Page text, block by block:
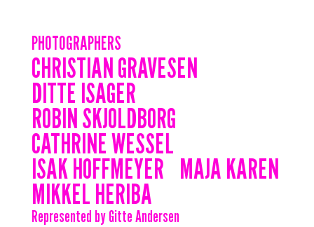
PHOTOGRAPHERS
CHRISTIAN GRAVESEN
DITTE ISAGER
ROBIN SKJOLDBORG
CATHRINE WESSEL
ISAK HOFFMEYER MAJA KAREN
MIKKEL HERIBA
Represented by Gitte Andersen